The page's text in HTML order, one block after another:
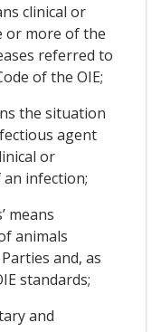
clinical or
or more of the
referred to
of the OIE;
the situation
agent
or
infection;
means
animals
and, as
standards;
and